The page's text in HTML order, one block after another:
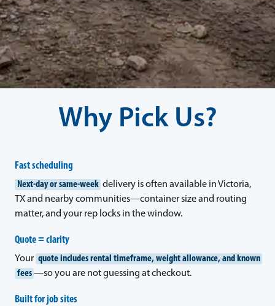
Why Pick Us?
Fast scheduling
Next-day or same-week delivery is often available in Victoria,
TX and nearby communities—container size and routing
matter, and your rep locks in the window.
Quote = clarity
Your quote includes rental timeframe, weight allowance, and known
fees —so you are not guessing at checkout.
Built for job sites